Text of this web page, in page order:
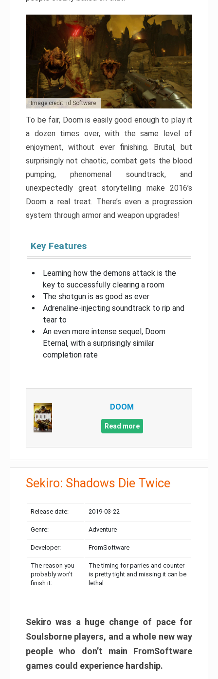
Image credit: id Software
To be fair, Doom is easily good enough to play it
a dozen times over, with the same level of
enjoyment, without ever finishing. Brutal, but
surprisingly not chaotic, combat gets the blood
pumping, phenomenal soundtrack, and
unexpectedly great storytelling make 2016’s
Doom a real treat. There’s even a progression
system through armor and weapon upgrades!
Key Features
Learning how the demons attack is the
key to successfully clearing a room
The shotgun is as good as ever
Adrenaline-injecting soundtrack to rip and
tear to
An even more intense sequel, Doom
Eternal, with a surprisingly similar
completion rate
DOOM
Read more
Sekiro: Shadows Die Twice
Release date: 2019-03-22
Genre: Adventure
Developer: FromSoftware
The reason you
probably won’t
finish it:
The timing for parries and counter
is pretty tight and missing it can be
lethal
Sekiro was a huge change of pace for
Soulsborne players, and a whole new way
people who don’t main FromSoftware
games could experience hardship.